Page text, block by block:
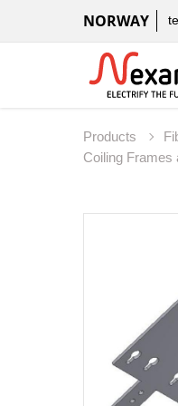
NORWAY
Products
Coiling Frames